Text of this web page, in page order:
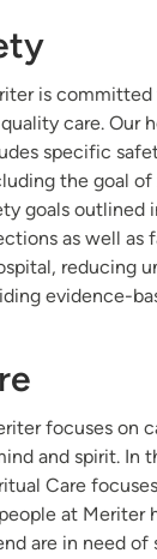
is
care. Our
specific
the goal of
goals outlined
as well as
reducing
evidence-
focuses on
and spirit. In
Care
at Meriter
are in need of